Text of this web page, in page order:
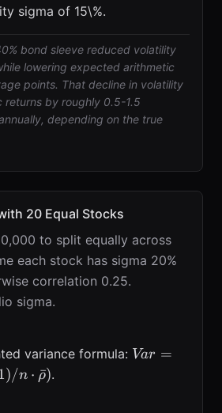
sigma of 15\%.
bond sleeve reduced volatility
lowering expected arithmetic
points. That decline in volatility
returns by roughly 0.5-1.5
depending on the true
20 Equal Stocks
to split equally across
each stock has sigma 20%
correlation 0.25.
sigma.
variance formula: Var =
)/n ⋅ ρ
ˉ).